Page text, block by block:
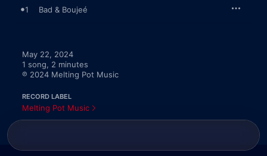
1 Bad & Boujeé
May 22, 2024
1 song, 2 minutes
℗ 2024 Melting Pot Music
RECORD LABEL
Melting Pot Music